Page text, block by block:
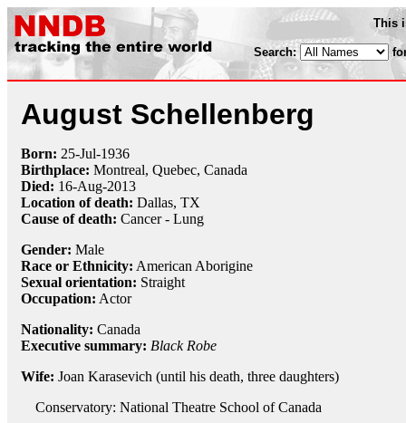
This
Search:
August Schellenberg
Born: 25-Jul-1936
Birthplace: Montreal, Quebec, Canada
Died: 16-Aug-2013
Location of death: Dallas, TX
Cause of death: Cancer - Lung
Gender: Male
Race or Ethnicity: American Aborigine
Sexual orientation: Straight
Occupation: Actor
Nationality: Canada
Executive summary: Black Robe
Wife: Joan Karasevich (until his death, three daughters)
Conservatory: National Theatre School of Canada